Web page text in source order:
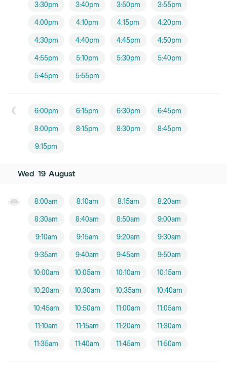
3:30pm 3:40pm 3:50pm 3:55pm
4:00pm 4:10pm 4:15pm 4:20pm
4:30pm 4:40pm 4:45pm 4:50pm
4:55pm 5:10pm 5:30pm 5:40pm
5:45pm 5:55pm
6:00pm 6:15pm 6:30pm 6:45pm
8:00pm 8:15pm 8:30pm 8:45pm
9:15pm
Wed 19 August
8:00am 8:10am 8:15am 8:20am
8:30am 8:40am 8:50am 9:00am
9:10am 9:15am 9:20am 9:30am
9:35am 9:40am 9:45am 9:50am
10:00am 10:05am 10:10am 10:15am
10:20am 10:30am 10:35am 10:40am
10:45am 10:50am 11:00am 11:05am
11:10am 11:15am 11:20am 11:30am
11:35am 11:40am 11:45am 11:50am